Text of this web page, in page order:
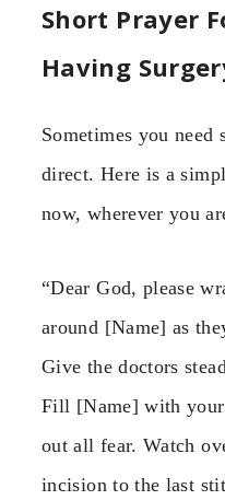
Short Prayer
Having
Sometimes you need
direct. Here is a
now, wherever you
“Dear God, please
around [Name] as
Give the doctors
Fill [Name] with your
out all fear. Watch
incision to the last